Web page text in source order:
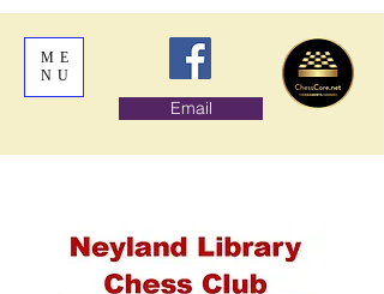
ME
NU
Email